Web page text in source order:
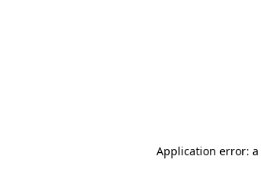
Application error: a